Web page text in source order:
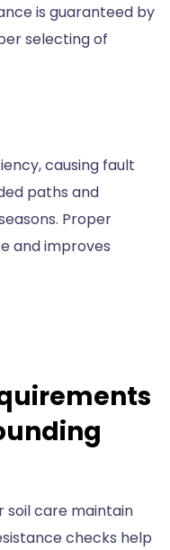
is guaranteed by
selecting of
causing fault
paths and
Proper
and improves
soil care maintain
checks help